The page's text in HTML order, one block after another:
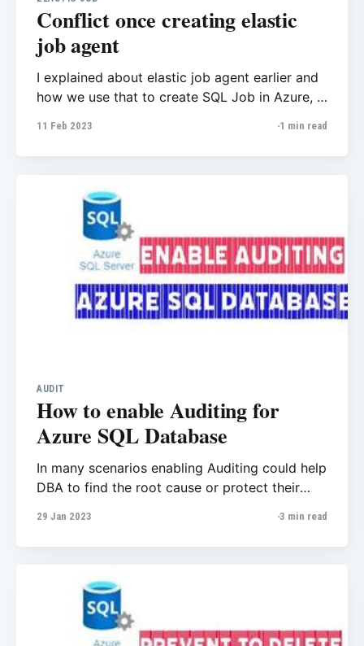
Conflict once creating elastic
job agent
I explained about elastic job agent earlier and
how we use that to create SQL Job in Azure, I
to create this after a minute he got “Conflict”
11 Feb 2023 1 min read
AUDIT
How to enable Auditing for
Azure SQL Database
In many scenarios enabling Auditing could help
DBA to find the root cause or protect their
database, which user modify the data and so
enable it if you
29 Jan 2023 3 min read